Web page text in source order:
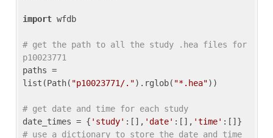
import wfdb
# get the path to all the study .hea files for
p10023771
paths =
list(Path( "p10023771/.").rglob( "*.hea"))
# get date and time for each study
date_times = { 'study' :[], 'date' :[], 'time'
# use a dictionary to store the date and time